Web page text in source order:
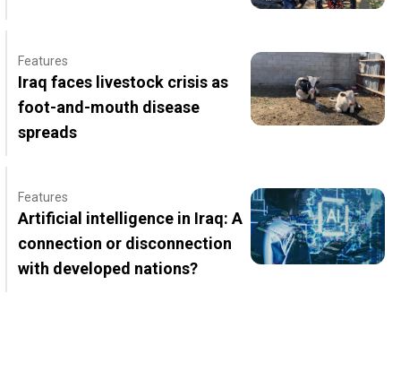
Features
Iraq faces livestock crisis as
foot-and-mouth disease
spreads
Features
Artificial intelligence in Iraq: A
connection or disconnection
with developed nations?